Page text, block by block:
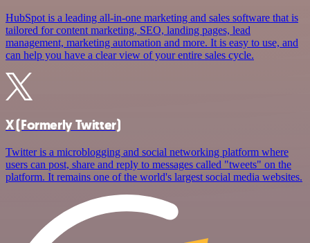
HubSpot is a leading all-in-one marketing and sales software that is
tailored for content marketing, SEO, landing pages, lead
management, marketing automation and more. It is easy to use, and
can help you have a clear view of your entire sales cycle.
X (Formerly Twitter)
Twitter is a microblogging and social networking platform where
users can post, share and reply to messages called "tweets" on the
platform. It remains one of the world's largest social media websites.